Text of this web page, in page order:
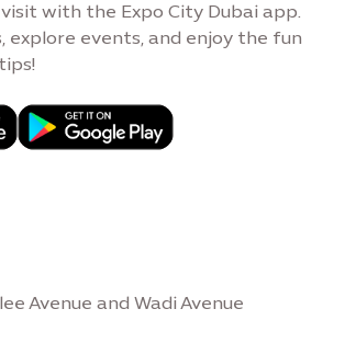
with the Expo City Dubai app.
explore events, and enjoy the fun
Avenue and Wadi Avenue